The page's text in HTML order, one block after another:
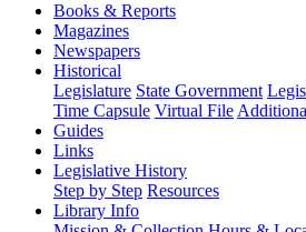
Books & Reports
Magazines
Newspapers
Historical
Legislature State Government
Time Capsule Virtual File
Guides
Links
Legislative History
Step by Step Resources
Library Info